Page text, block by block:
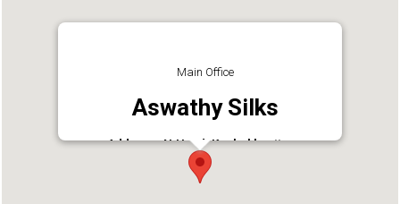
Main Office
Aswathy Silks
Address : N.H. Rd, Kazhakkoottam,
Thiruvananthapuram, Kerala 695582
Phone : 04713251377